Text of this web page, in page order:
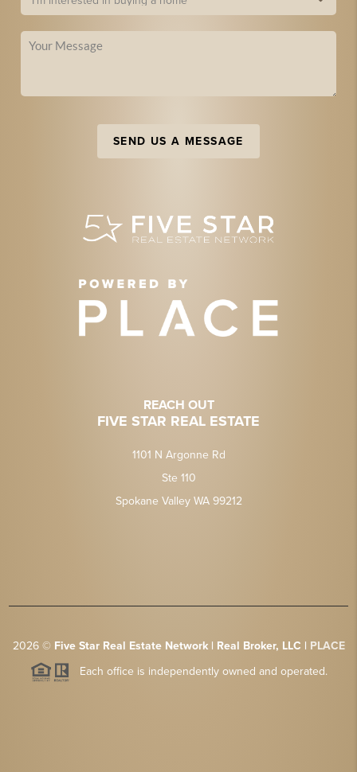
SEND US A MESSAGE
REACH OUT
FIVE STAR REAL ESTATE
1101 N Argonne Rd
Ste 110
Spokane Valley WA 99212
2026© Five Star Real Estate Network | Real Broker, LLC | PLACE
Each office is independently owned and operated.